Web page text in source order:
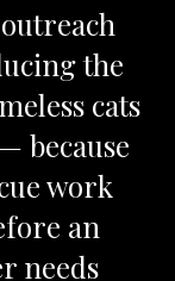
the
cats
because
work
an
needs